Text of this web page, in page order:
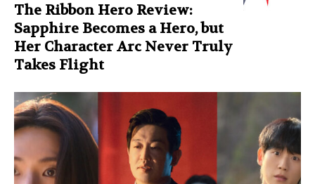
The Ribbon Hero Review:
Sapphire Becomes a Hero, but
Her Character Arc Never Truly
Takes Flight